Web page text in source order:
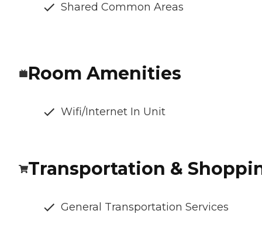
Shared Common Areas
Room Amenities
Wifi/Internet In Unit
Transportation &
General Transportation Services